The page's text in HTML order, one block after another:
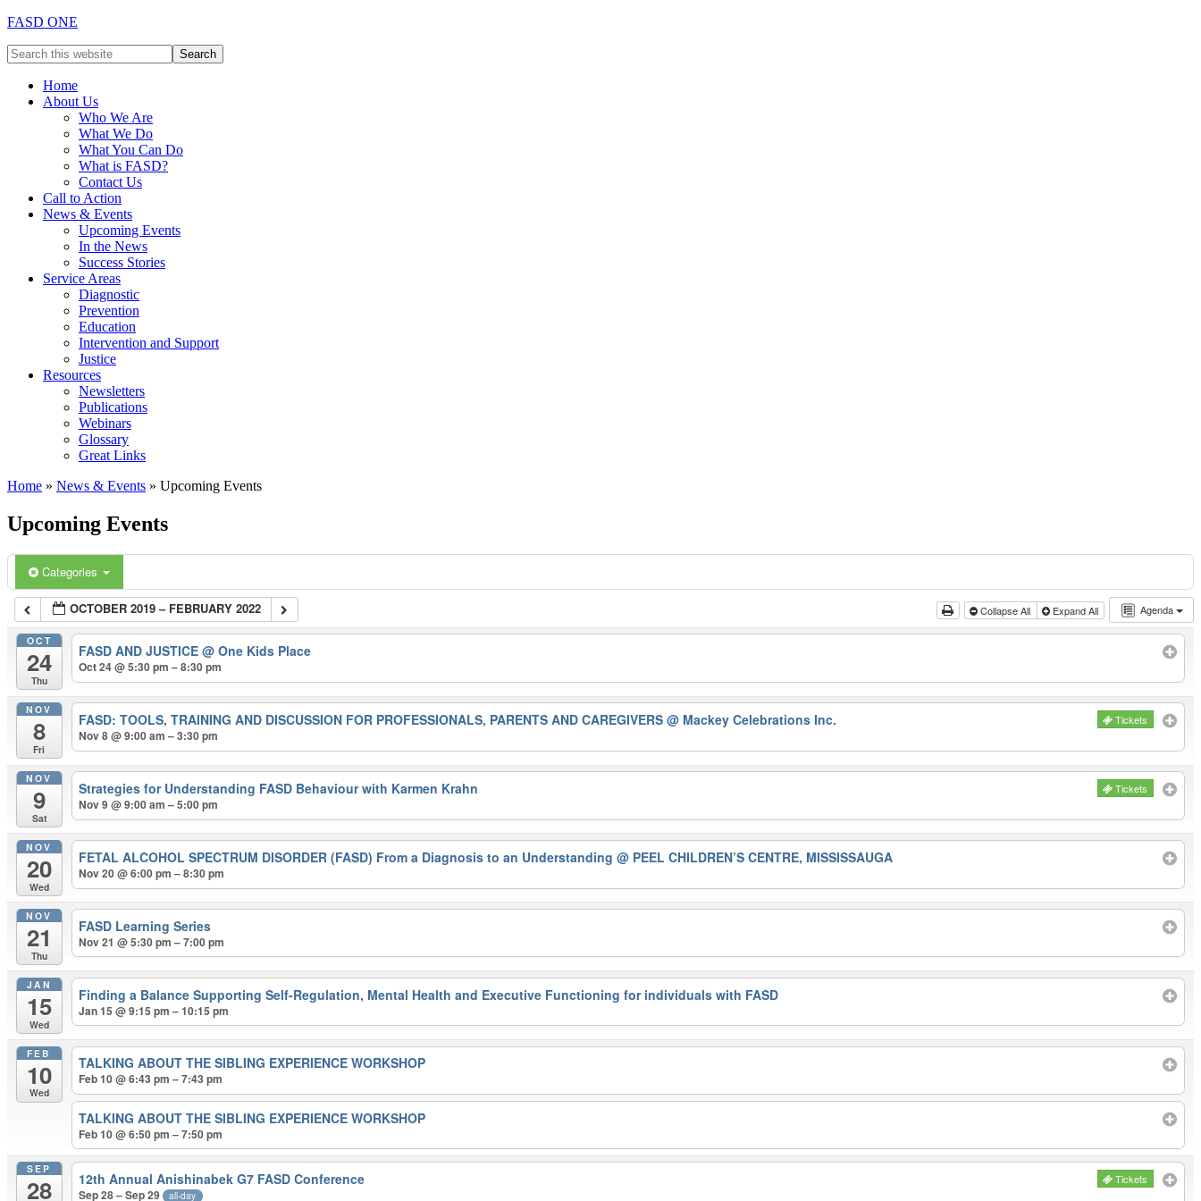
FASD ONE
Home
About Us
Who We Are
What We Do
What You Can Do
What is FASD?
Contact Us
Call to Action
News & Events
Upcoming Events
In the News
Success Stories
Service Areas
Diagnostic
Prevention
Education
Intervention and Support
Justice
Resources
Newsletters
Publications
Webinars
Glossary
Great Links
Home » News & Events » Upcoming Events
Upcoming Events
Categories
Agenda
OCTOBER 2019 – FEBRUARY 2022 Collapse All Expand All
OCT
24
Thu
FASD AND JUSTICE@ One Kids Place
Oct 24 @ 5:30 pm – 8:30 pm
NOV
8
Fri
FASD: TOOLS, TRAINING AND DISCUSSION FOR PROFESSIONALS, PARENTS AND CAREGIVERS@ Mackey Celebrations Inc. Tickets
Nov 8 @ 9:00 am – 3:30 pm
NOV
9
Sat
Strategies for Understanding FASD Behaviour with Karmen Krahn Tickets
Nov 9 @ 9:00 am – 5:00 pm
NOV
20
Wed
FETAL ALCOHOL SPECTRUM DISORDER (FASD) From a Diagnosis to an Understanding@ PEEL CHILDREN’S CENTRE, MISSISSAUGA
Nov 20 @ 6:00 pm – 8:30 pm
NOV
21
Thu
FASD Learning Series
Nov 21 @ 5:30 pm – 7:00 pm
JAN
15
Wed
Finding a Balance Supporting Self-Regulation, Mental Health and Executive Functioning for individuals with FASD
Jan 15 @ 9:15 pm – 10:15 pm
FEB
10
Wed
TALKING ABOUT THE SIBLING EXPERIENCE WORKSHOP
Feb 10 @ 6:43 pm – 7:43 pm
TALKING ABOUT THE SIBLING EXPERIENCE WORKSHOP
Feb 10 @ 6:50 pm – 7:50 pm
SEP
28 12th Annual Anishinabek G7 FASD Conference Tickets
Sep 28 – Sep 29 all-day